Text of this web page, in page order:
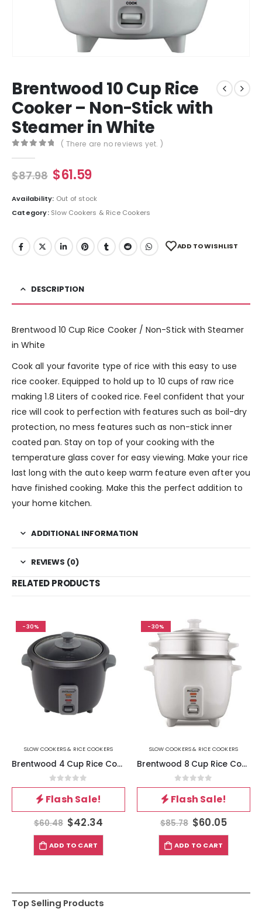
Brentwood 10 Cup Rice
Cooker – Non-Stick with
Steamer in White
( There are no reviews yet. )
$87.98 $61.59
Availability: Out of stock
Category: Slow Cookers & Rice Cookers
ADD TO WISHLIST
DESCRIPTION
Brentwood 10 Cup Rice Cooker / Non-Stick with Steamer
in White
Cook all your favorite type of rice with this easy to use
rice cooker. Equipped to hold up to 10 cups of raw rice
making 1.8 Liters of cooked rice. Feel confident that your
rice will cook to perfection with features such as boil-dry
protection, no mess features such as non-stick inner
coated pan. Stay on top of your cooking with the
temperature glass cover for easy viewing. Make your rice
last long with the auto keep warm feature even after you
have finished cooking. Make this the perfect addition to
your home kitchen.
ADDITIONAL INFORMATION
REVIEWS (0)
RELATED PRODUCTS
-30%
SLOW COOKERS & RICE COOKERS
Brentwood 4 Cup Rice Cooker in Black
0out of 5
Flash Sale!
$60.48 $42.34
ADD TO CART
-30%
SLOW COOKERS & RICE COOKERS
Brentwood 8 Cup Rice Cooker – Non-Stick with Steamer in White
0out of 5
Flash Sale!
$85.78 $60.05
ADD TO CART
Top Selling Products